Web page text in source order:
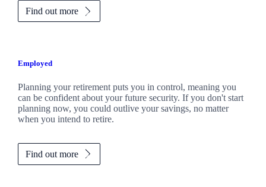
Find out more
Employed
Planning your retirement puts you in control, meaning you
can be confident about your future security. If you don't start
planning now, you could outlive your savings, no matter
when you intend to retire.
Find out more